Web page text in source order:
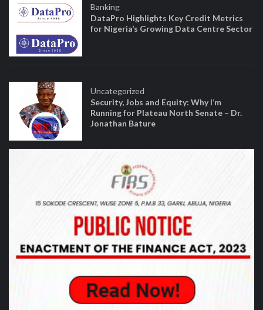
Banking
DataPro Highlights Key Credit Metrics
for Nigeria’s Growing Data Centre Sector
Uncategorized
Security, Jobs and Equity: Why I’m
Running for Plateau North Senate – Dr.
Jonathan Bature